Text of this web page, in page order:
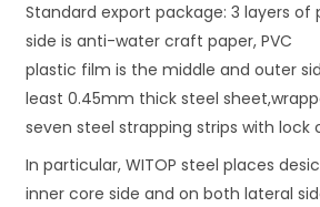
Standard export package: 3 layers of
side is anti-water craft paper, PVC
plastic film is the middle and outer
least 0.45mm thick steel
seven steel strapping strips with lock
In particular, WITOP steel places
inner core side and on both lateral